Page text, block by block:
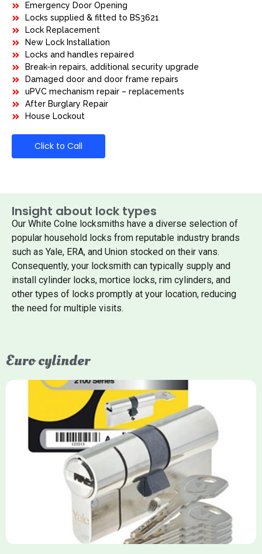
Emergency Door Opening
Locks supplied & fitted to BS3621
Lock Replacement
New Lock Installation
Locks and handles repaired
Break-in repairs, additional security upgrade
Damaged door and door frame repairs
uPVC mechanism repair – replacements
After Burglary Repair
House Lockout
Click to Call
Insight about lock types
Our White Colne locksmiths have a diverse selection of
popular household locks from reputable industry brands
such as Yale, ERA, and Union stocked on their vans.
Consequently, your locksmith can typically supply and
install cylinder locks, mortice locks, rim cylinders, and
other types of locks promptly at your location, reducing
the need for multiple visits.
Euro cylinder
Yale Euro Cylinder
Yale Euro Cylinder locks are high-security, commonly used in
uPVC, composite, and timber doors. They feature anti-snap,
anti-pick, and anti-drill technologies, with top-tier Platinum
models achieving TS007 3-star rating, often with a sacrificial
front section to prevent intruders from breaching the cylinder.